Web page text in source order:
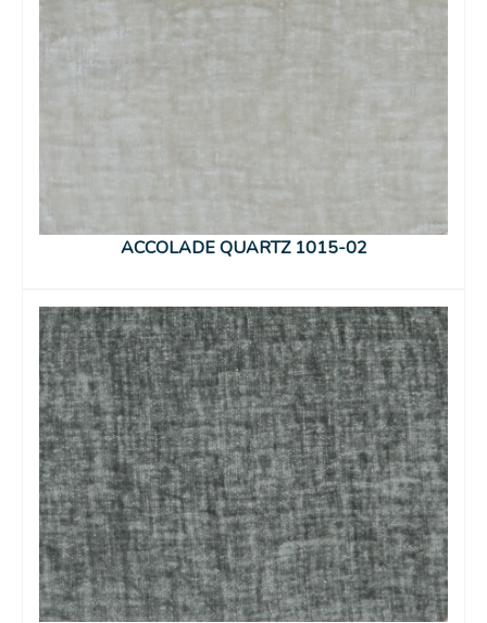
ACCOLADE QUARTZ 1015-02